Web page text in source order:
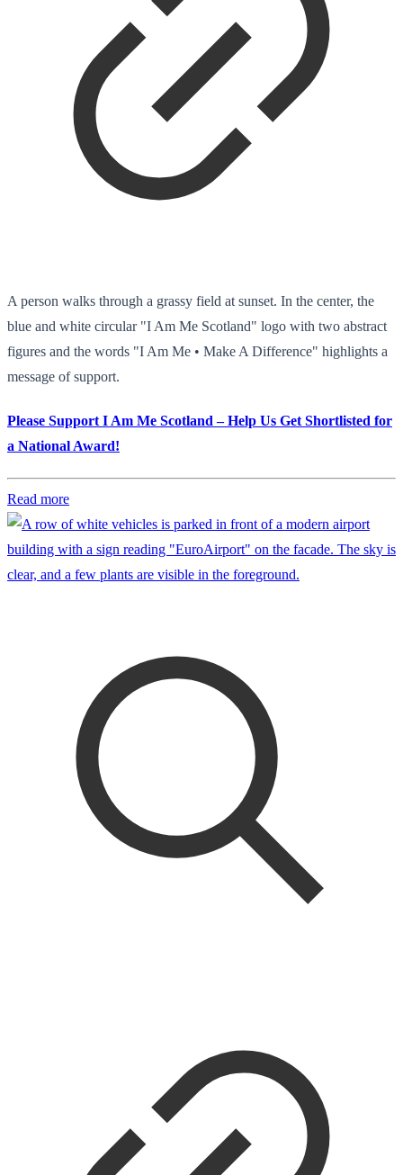
A person walks through a grassy field at sunset. In the center, the
blue and white circular "I Am Me Scotland" logo with two abstract
figures and the words "I Am Me • Make A Difference" highlights a
message of support.
Please Support I Am Me Scotland – Help Us Get Shortlisted for
a National Award!
Read more